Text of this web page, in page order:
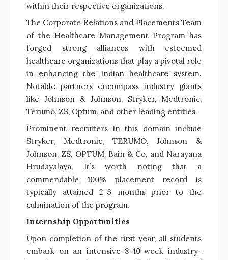
within their respective organizations.
The Corporate Relations and Placements Team
of the Healthcare Management Program has
forged strong alliances with esteemed
healthcare organizations that play a pivotal role
in enhancing the Indian healthcare system.
Notable partners encompass industry giants
like Johnson & Johnson, Stryker, Medtronic,
Terumo, ZS, Optum, and other leading entities.
Prominent recruiters in this domain include
Stryker, Medtronic, TERUMO, Johnson &
Johnson, ZS, OPTUM, Bain & Co, and Narayana
Hrudayalaya. It’s worth noting that a
commendable 100% placement record is
typically attained 2-3 months prior to the
culmination of the program.
Internship Opportunities
Upon completion of the first year, all students
embark on an intensive 8–10-week industry-